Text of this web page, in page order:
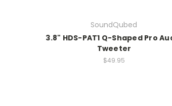
SoundQubed
3.8" HDS-PAT1 Q-Shaped Pro
Tweeter
$49.95